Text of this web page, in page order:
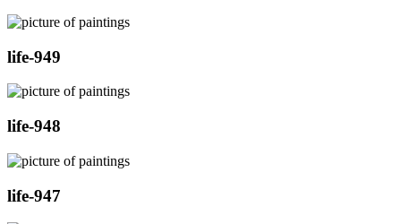
life-949
life-948
life-947